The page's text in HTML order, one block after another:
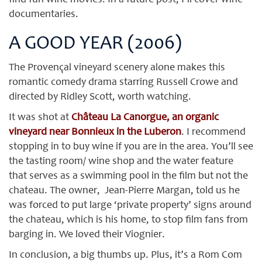
documentaries.
A GOOD YEAR (2006)
The Provençal vineyard scenery alone makes this
romantic comedy drama starring Russell Crowe and
directed by Ridley Scott, worth watching.
It was shot at Château La Canorgue, an organic
vineyard near Bonnieux in the Luberon. I recommend
stopping in to buy wine if you are in the area. You’ll see
the tasting room/ wine shop and the water feature
that serves as a swimming pool in the film but not the
chateau. The owner, Jean-Pierre Margan, told us he
was forced to put large ‘private property’ signs around
the chateau, which is his home, to stop film fans from
barging in. We loved their Viognier.
In conclusion, a big thumbs up. Plus, it’s a Rom Com